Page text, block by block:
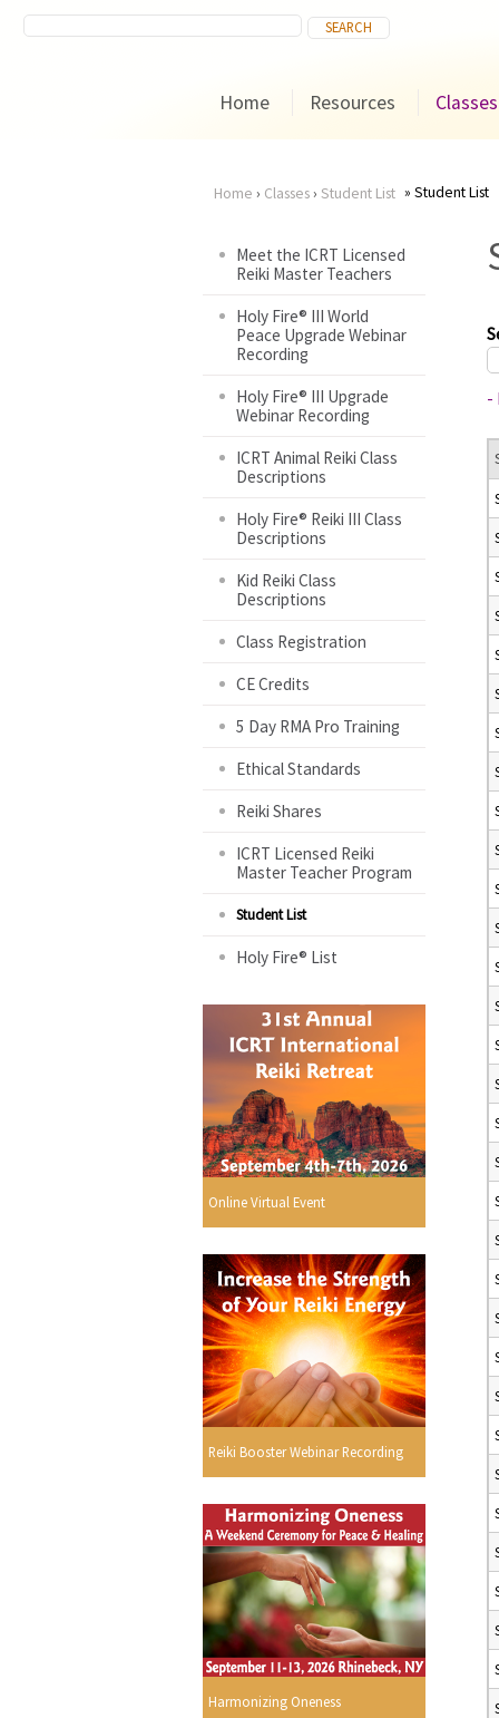
Home Resources Classes
are
here
Home › Classes› Student List Student List
Meet the ICRT Licensed
Reiki Master Teachers
Holy Fire® III World
Peace Upgrade Webinar
Recording
Holy Fire® III Upgrade
Webinar Recording
ICRT Animal Reiki Class
Descriptions
Holy Fire® Reiki III Class
Descriptions
Kid Reiki Class
Descriptions
Class Registration
CE Credits
5 Day RMA Pro Training
Ethical Standards
Reiki Shares
ICRT Licensed Reiki
Master Teacher Program
Student List
Holy Fire® List
Online Virtual Event
Reiki Booster Webinar Recording
Harmonizing Oneness
-